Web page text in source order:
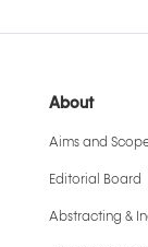
About
Aims and
Editorial Board
Abstracting &